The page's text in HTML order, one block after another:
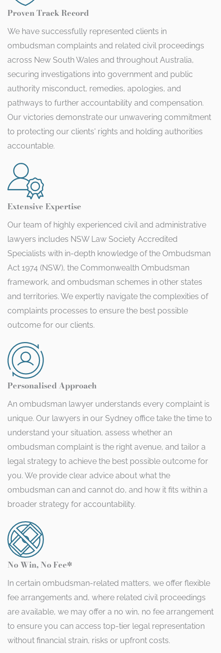
Proven Track Record
We have successfully represented clients in
ombudsman complaints and related civil proceedings
across New South Wales and throughout Australia,
securing investigations into government and public
authority misconduct, remedies, apologies, and
pathways to further accountability and compensation.
Our victories demonstrate our unwavering commitment
to protecting our clients' rights and holding authorities
accountable.
Extensive Expertise
Our team of highly experienced civil and administrative
lawyers includes NSW Law Society Accredited
Specialists with in-depth knowledge of the Ombudsman
Act 1974 (NSW), the Commonwealth Ombudsman
framework, and ombudsman schemes in other states
and territories. We expertly navigate the complexities of
complaints processes to ensure the best possible
outcome for our clients.
Personalised Approach
An ombudsman lawyer understands every complaint is
unique. Our lawyers in our Sydney office take the time to
understand your situation, assess whether an
ombudsman complaint is the right avenue, and tailor a
legal strategy to achieve the best possible outcome for
you. We provide clear advice about what the
ombudsman can and cannot do, and how it fits within a
broader strategy for accountability.
No Win, No Fee*
In certain ombudsman-related matters, we offer flexible
fee arrangements and, where related civil proceedings
are available, we may offer a no win, no fee arrangement
to ensure you can access top-tier legal representation
without financial strain, risks or upfront costs.